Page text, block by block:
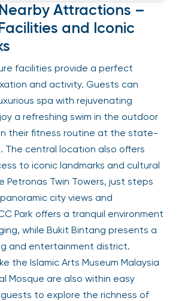
Attractions –
and Iconic
facilities provide a perfect
and activity. Guests can
spa with rejuvenating
a refreshing swim in the outdoor
their fitness routine at the state-
central location also offers
to iconic landmarks and cultural
Petronas Twin Towers, just steps
city views and
Park offers a tranquil environment
while Bukit Bintang presents a
and entertainment district.
the Islamic Arts Museum Malaysia
Mosque are also within easy
to explore the richness of